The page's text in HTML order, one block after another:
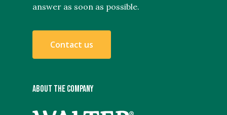
answer as soon as possible.
Contact us
ABOUT THE COMPANY